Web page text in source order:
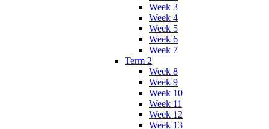
Week 3
Week 4
Week 5
Week 6
Week 7
Term 2
Week 8
Week 9
Week 10
Week 11
Week 12
Week 13